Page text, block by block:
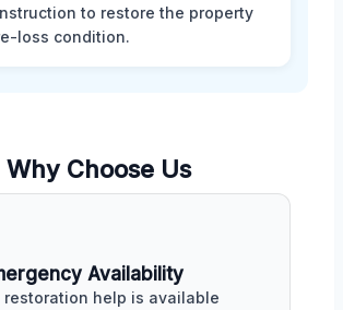
to restore the property
loss condition.
Why Choose Us
Availability
restoration help is available